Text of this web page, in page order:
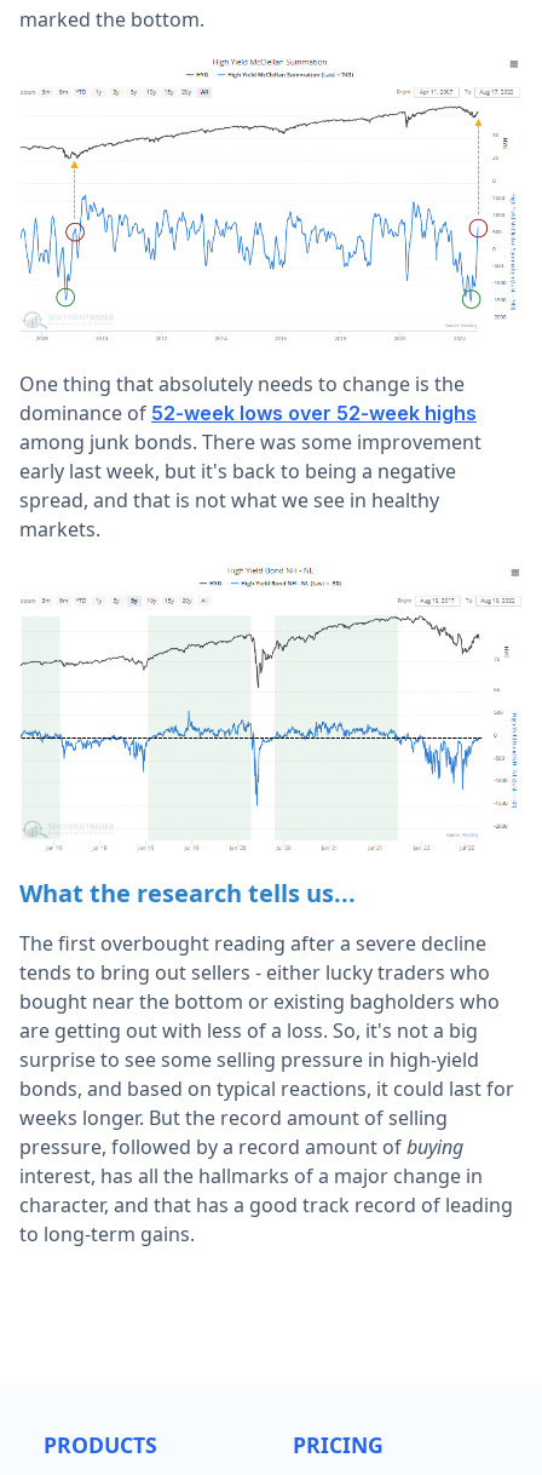
marked the bottom.
One thing that absolutely needs to change is the
dominance of 52-week lows over 52-week highs
among junk bonds. There was some improvement
early last week, but it's back to being a negative
spread, and that is not what we see in healthy
markets.
What the research tells us...
The first overbought reading after a severe decline
tends to bring out sellers - either lucky traders who
bought near the bottom or existing bagholders who
are getting out with less of a loss. So, it's not a big
surprise to see some selling pressure in high-yield
bonds, and based on typical reactions, it could last for
weeks longer. But the record amount of selling
pressure, followed by a record amount ofbuying
interest, has all the hallmarks of a major change in
character, and that has a good track record of leading
to long-term gains.
PRODUCTS PRICING